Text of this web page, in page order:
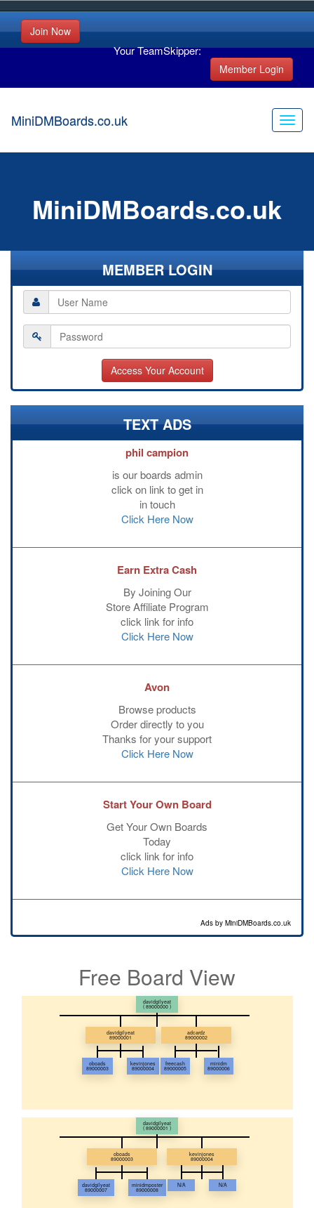
Join Now
Your TeamSkipper:
Member Login
MiniDMBoards.co.uk
MiniDMBoards.co.uk
MEMBER LOGIN
TEXT ADS
phil campion
is our boards admin
click on link to get in
in touch
Click Here Now
Earn Extra Cash
By Joining Our
Store Affiliate Program
click link for info
Click Here Now
Avon
Browse products
Order directly to you
Thanks for your support
Click Here Now
Start Your Own Board
Get Your Own Boards
Today
click link for info
Click Here Now
Ads by MiniDMBoards.co.uk
Free Board View
davidgilyeat
( 89000000 )
davidgilyeat
89000001
oboads
89000003
kevinjones
89000004
adcardz
89000002
freecash
89000005
minidm
89000006
davidgilyeat
( 89000001 )
oboads
89000003
davidgilyeat
89000007
minidmposter
89000008
kevinjones
89000004
N/A N/A